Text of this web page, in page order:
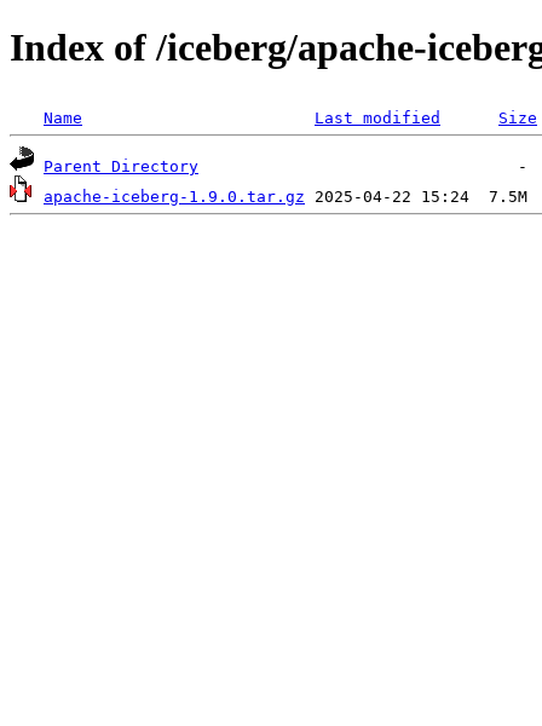
Index of /iceberg/apache-
Name Last modified Size
Parent Directory
apache-iceberg-1.9.0.tar.gz